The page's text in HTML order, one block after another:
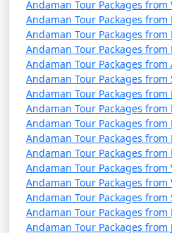
9 nights Havelock
Tour Package from
Mahemdabad
10 nights Havelock
Tour Package from
Mahemdabad
Andaman Tour Packages from
Andaman Tour Packages from
Andaman Tour Packages from
Andaman Tour Packages from
Andaman Tour Packages from
Andaman Tour Packages from
Andaman Tour Packages from
Andaman Tour Packages from
Andaman Tour Packages from
Andaman Tour Packages
Andaman Tour Packages
Andaman Tour Packages from
Andaman Tour Packages from
Andaman Tour Packages from
Andaman Tour Packages from
Andaman Tour Packages from